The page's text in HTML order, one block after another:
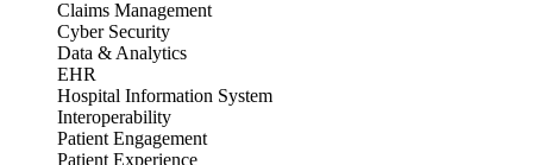
Claims Management
Cyber Security
Data & Analytics
EHR
Hospital Information System
Interoperability
Patient Engagement
Patient Experience